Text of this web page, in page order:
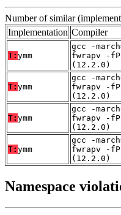
Number of similar
Implementation Compiler
T: ymm
gcc -
fwrapv -
(12.2.0)
T: ymm
gcc -
fwrapv -
(12.2.0)
T: ymm
gcc -
fwrapv -
(12.2.0)
T: ymm
gcc -
fwrapv -
(12.2.0)
Namespace